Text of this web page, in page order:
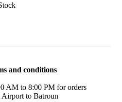
and conditions
AM to 8:00 PM for orders
Airport to Batroun